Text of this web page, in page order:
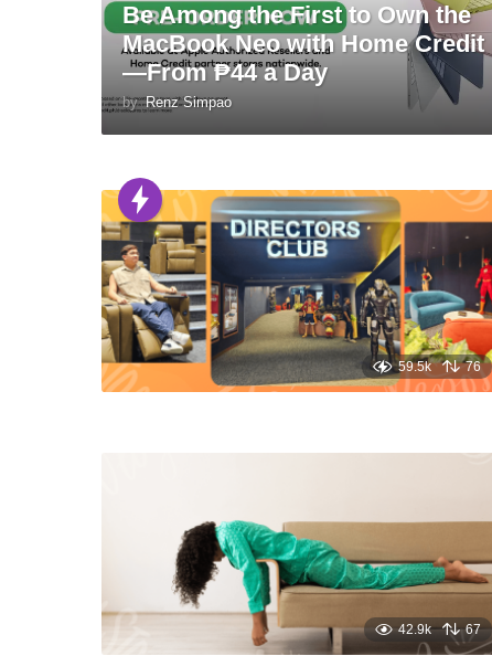
Be Among the First to Own the
MacBook Neo with Home Credit
—From ₱44 a Day
by Renz Simpao
59.5k 76
42.9k 67